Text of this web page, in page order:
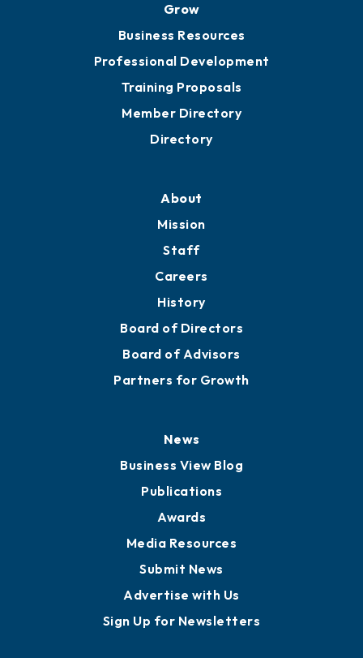
Grow
Business Resources
Professional Development
Training Proposals
Member Directory
Directory
About
Mission
Staff
Careers
History
Board of Directors
Board of Advisors
Partners for Growth
News
Business View Blog
Publications
Awards
Media Resources
Submit News
Advertise with Us
Sign Up for Newsletters